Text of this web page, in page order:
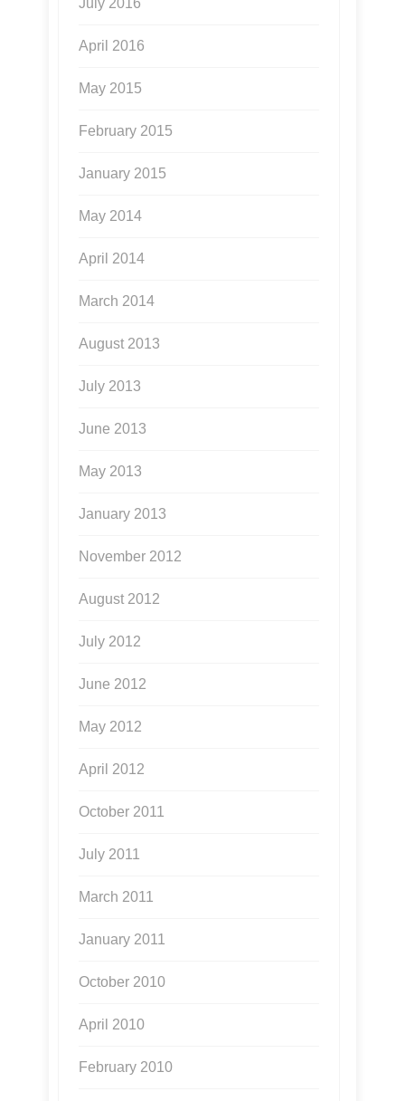
July 2016
April 2016
May 2015
February 2015
January 2015
May 2014
April 2014
March 2014
August 2013
July 2013
June 2013
May 2013
January 2013
November 2012
August 2012
July 2012
June 2012
May 2012
April 2012
October 2011
July 2011
March 2011
January 2011
October 2010
April 2010
February 2010